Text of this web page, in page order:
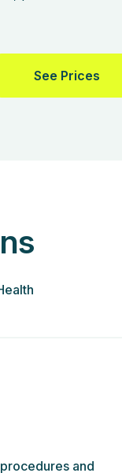
See Prices
and